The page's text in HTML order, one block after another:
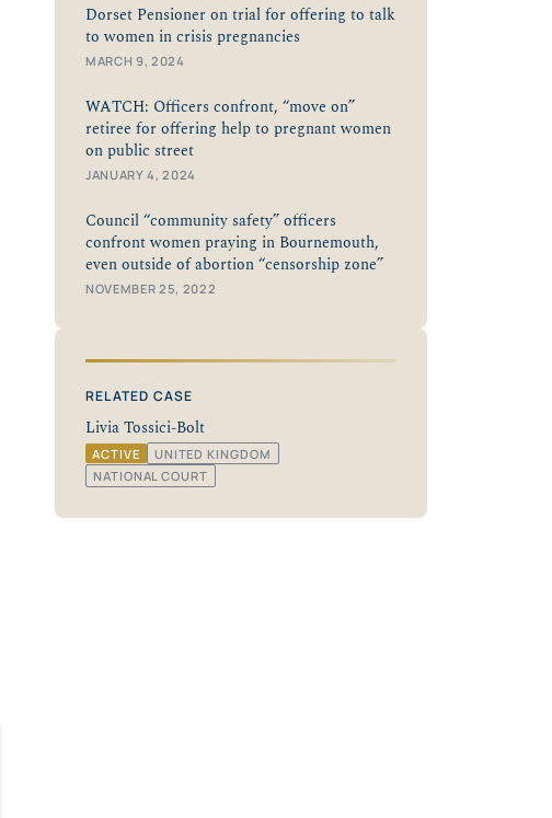
Dorset Pensioner on trial for offering to talk
to women in crisis pregnancies
MARCH 9, 2024
WATCH: Officers confront, “move on”
retiree for offering help to pregnant women
on public street
JANUARY 4, 2024
Council “community safety” officers
confront women praying in Bournemouth,
even outside of abortion “censorship zone”
NOVEMBER 25, 2022
RELATED CASE
Livia Tossici-Bolt
ACTIVE
UNITED KINGDOM
NATIONAL COURT